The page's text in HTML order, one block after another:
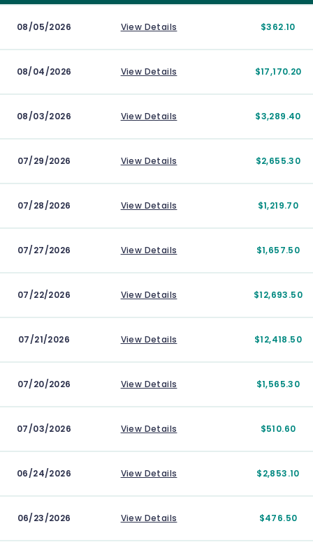
08/05/2026 View Details $362.10
08/04/2026 View Details $17,170.20
08/03/2026 View Details $3,289.40
07/29/2026 View Details $2,655.30
07/28/2026 View Details $1,219.70
07/27/2026 View Details $1,657.50
07/22/2026 View Details $12,693.50
07/21/2026 View Details $12,418.50
07/20/2026 View Details $1,565.30
07/03/2026 View Details $510.60
06/24/2026 View Details $2,853.10
06/23/2026 View Details $476.50